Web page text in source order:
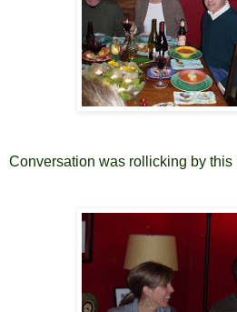
Conversation was rollicking by